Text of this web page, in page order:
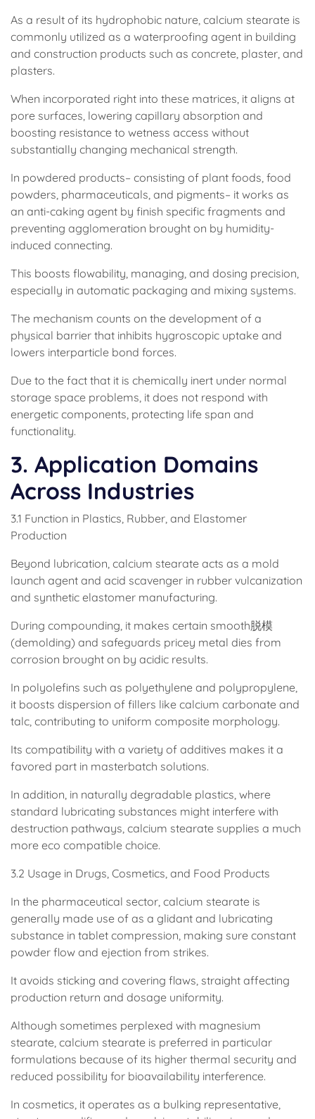
As a result of its hydrophobic nature, calcium stearate is
commonly utilized as a waterproofing agent in building
and construction products such as concrete, plaster, and
plasters.
When incorporated right into these matrices, it aligns at
pore surfaces, lowering capillary absorption and
boosting resistance to wetness access without
substantially changing mechanical strength.
In powdered products– consisting of plant foods, food
powders, pharmaceuticals, and pigments– it works as
an anti-caking agent by finish specific fragments and
preventing agglomeration brought on by humidity-
induced connecting.
This boosts flowability, managing, and dosing precision,
especially in automatic packaging and mixing systems.
The mechanism counts on the development of a
physical barrier that inhibits hygroscopic uptake and
lowers interparticle bond forces.
Due to the fact that it is chemically inert under normal
storage space problems, it does not respond with
energetic components, protecting life span and
functionality.
3. Application Domains
Across Industries
3.1 Function in Plastics, Rubber, and Elastomer
Production
Beyond lubrication, calcium stearate acts as a mold
launch agent and acid scavenger in rubber vulcanization
and synthetic elastomer manufacturing.
During compounding, it makes certain smooth脱模
(demolding) and safeguards pricey metal dies from
corrosion brought on by acidic results.
In polyolefins such as polyethylene and polypropylene,
it boosts dispersion of fillers like calcium carbonate and
talc, contributing to uniform composite morphology.
Its compatibility with a variety of additives makes it a
favored part in masterbatch solutions.
In addition, in naturally degradable plastics, where
standard lubricating substances might interfere with
destruction pathways, calcium stearate supplies a much
more eco compatible choice.
3.2 Usage in Drugs, Cosmetics, and Food Products
In the pharmaceutical sector, calcium stearate is
generally made use of as a glidant and lubricating
substance in tablet compression, making sure constant
powder flow and ejection from strikes.
It avoids sticking and covering flaws, straight affecting
production return and dosage uniformity.
Although sometimes perplexed with magnesium
stearate, calcium stearate is preferred in particular
formulations because of its higher thermal security and
reduced possibility for bioavailability interference.
In cosmetics, it operates as a bulking representative,